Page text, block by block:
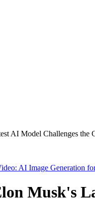
AI Model Challenges the
AI Image Generation
Musk's